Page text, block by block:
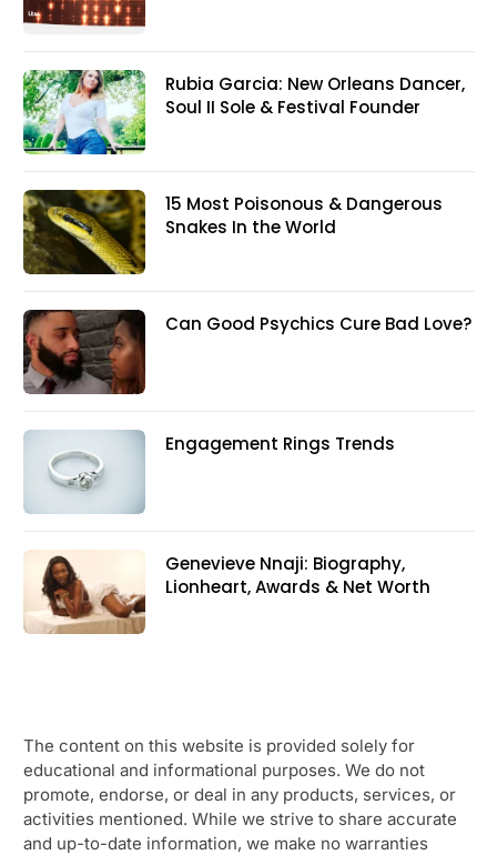
Rubia Garcia: New Orleans Dancer,
Soul II Sole & Festival Founder
15 Most Poisonous & Dangerous
Snakes In the World
Can Good Psychics Cure Bad Love?
Engagement Rings Trends
Genevieve Nnaji: Biography,
Lionheart, Awards & Net Worth
The content on this website is provided solely for
educational and informational purposes. We do not
promote, endorse, or deal in any products, services, or
activities mentioned. While we strive to share accurate
and up-to-date information, we make no warranties